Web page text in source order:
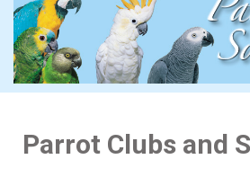
Parrot Clubs and